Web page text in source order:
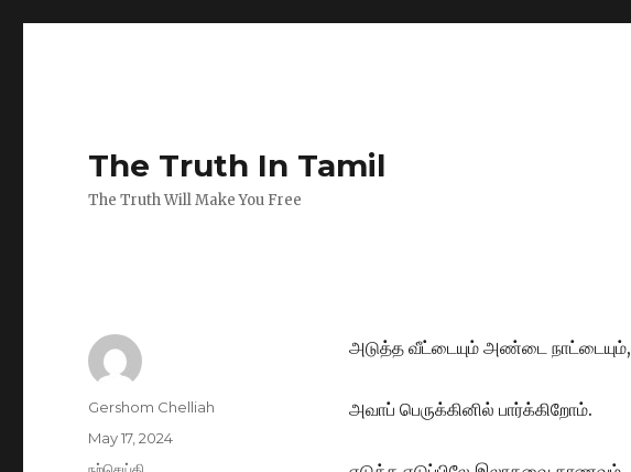
The Truth In Tamil
The Truth Will Make You Free
அடுத்த வீட்டையும் அண்டை நாட்டையும்,
அவாப் பெருக்கினில் பார்க்கிறோம்.
Author
Gershom Chelliah
Posted
on
May 17, 2024
Categories